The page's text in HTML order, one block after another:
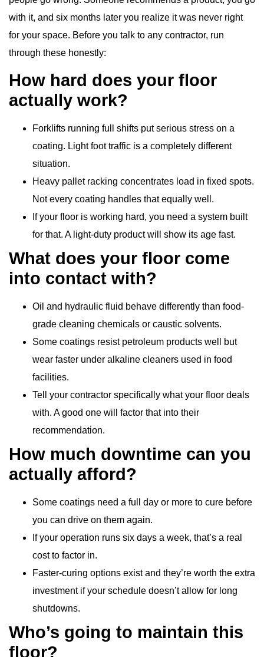
with it, and six months later you realize it was never right
for your space. Before you talk to any contractor, run
through these honestly:
How hard does your floor
actually work?
Forklifts running full shifts put serious stress on a
coating. Light foot traffic is a completely different
situation.
Heavy pallet racking concentrates load in fixed spots.
Not every coating handles that equally well.
If your floor is working hard, you need a system built
for that. A light-duty product will show its age fast.
What does your floor come
into contact with?
Oil and hydraulic fluid behave differently than food-
grade cleaning chemicals or caustic solvents.
Some coatings resist petroleum products well but
wear faster under alkaline cleaners used in food
facilities.
Tell your contractor specifically what your floor deals
with. A good one will factor that into their
recommendation.
How much downtime can you
actually afford?
Some coatings need a full day or more to cure before
you can drive on them again.
If your operation runs six days a week, that’s a real
cost to factor in.
Faster-curing options exist and they’re worth the extra
investment if your schedule doesn’t allow for long
shutdowns.
Who’s going to maintain this
floor?